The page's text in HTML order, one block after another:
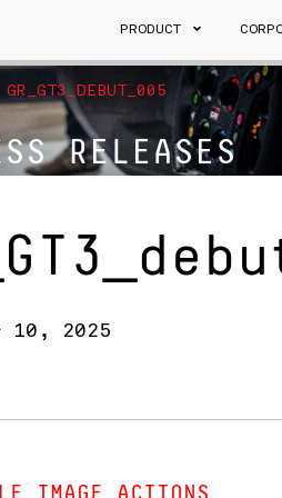
PRODUCT
RELEASES
GR_GT3_DEBUT_005
10, 2025
IMAGE ACTIONS